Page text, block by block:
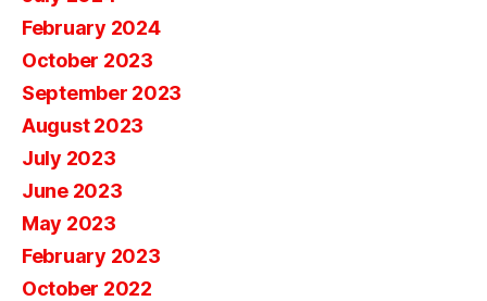
February 2024
October 2023
September 2023
August 2023
July 2023
June 2023
May 2023
February 2023
October 2022